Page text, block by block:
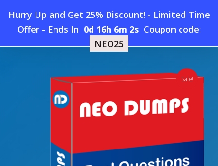
Hurry Up and Get 25% Discount! - Limited Time
Offer- Ends In 0d 16h 6m 1s Coupon code:
NEO25
searchaccount
Menu
Home »UiPath-ARDv1 Dumps
Sale!